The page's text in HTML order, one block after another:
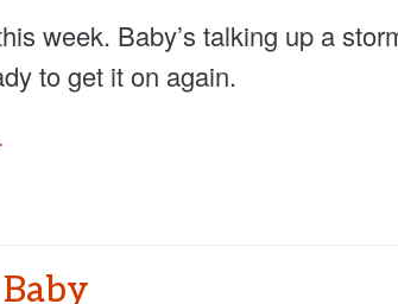
week. Baby’s talking up a
to get it on again.